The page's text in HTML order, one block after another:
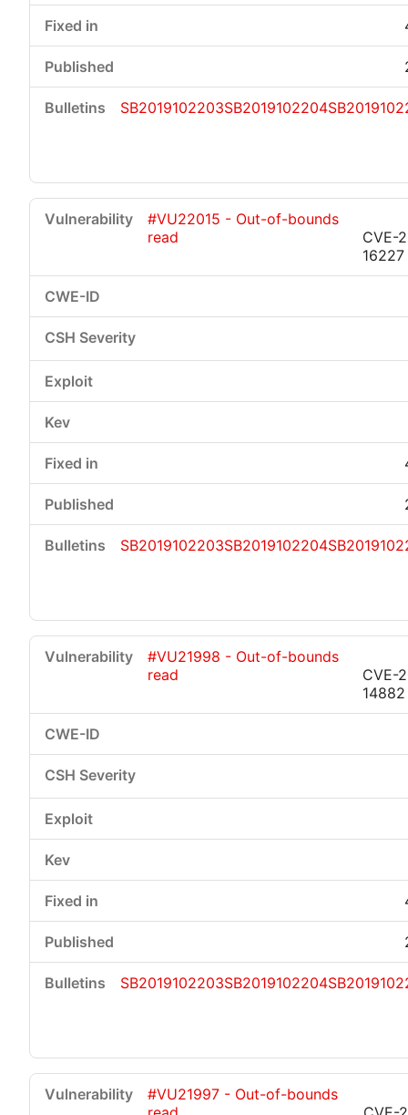
SB2019102203SB2019102204
#VU22015 - Out-of-bounds
read
CVE-
16227
SB2019102203SB2019102204
#VU21998 - Out-of-bounds
read
CVE-
14882
SB2019102203SB2019102204
#VU21997 - Out-of-bounds